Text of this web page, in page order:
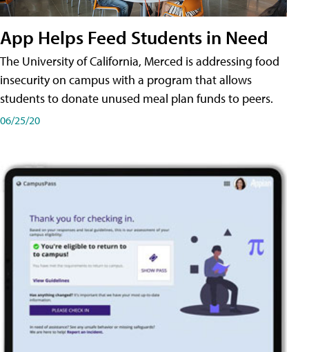
App Helps Feed Students in Need
The University of California, Merced is addressing food
insecurity on campus with a program that allows
students to donate unused meal plan funds to peers.
06/25/20